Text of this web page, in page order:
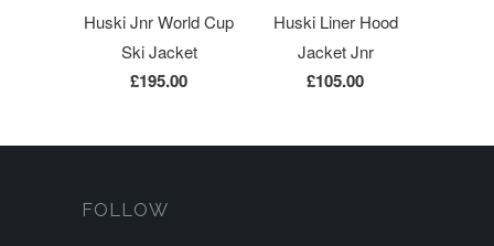
Huski Jnr World Cup
Ski Jacket
£195.00
Huski Liner Hood
Jacket Jnr
£105.00
FOLLOW